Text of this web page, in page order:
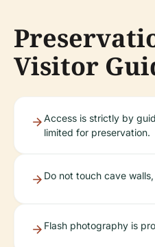
Visitor
Access is strictly by
limited for preservation.
Do not touch cave
Flash photography is